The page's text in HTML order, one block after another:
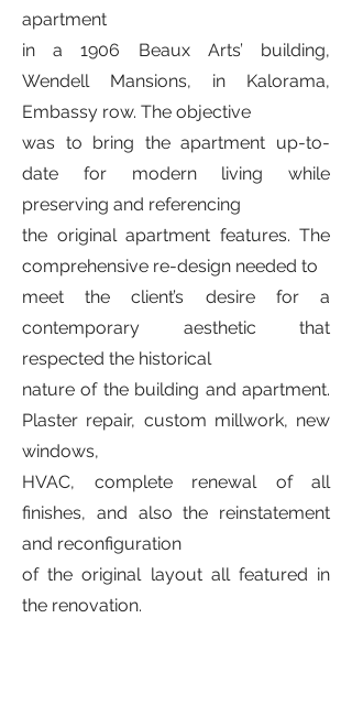
apartment
in a 1906 Beaux Arts’ building,
Wendell Mansions, in Kalorama,
Embassy row. The objective
was to bring the apartment up-to-
date for modern living while
preserving and referencing
the original apartment features. The
comprehensive re-design needed to
meet the client’s desire for a
contemporary aesthetic that
respected the historical
nature of the building and apartment.
Plaster repair, custom millwork, new
windows,
HVAC, complete renewal of all
finishes, and also the reinstatement
and reconfiguration
of the original layout all featured in
the renovation.